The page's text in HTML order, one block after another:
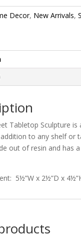
Decor, New Arrivals,
Tabletop Sculpture is
to any shelf or
out of resin and has
5½”W x 2½”D x